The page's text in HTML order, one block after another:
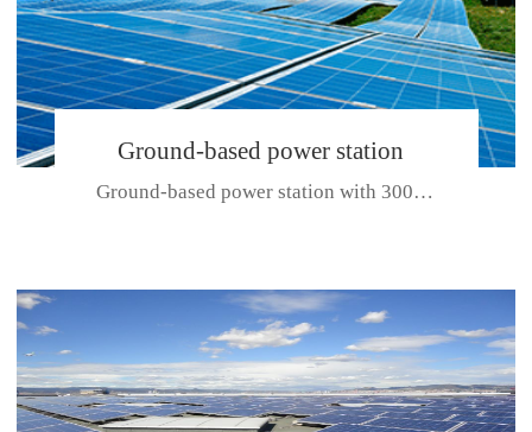
Ground-based power station
with 300kw Photovoltaic
Ground-based power station with 300kw Photovoltaic generating solar pr...